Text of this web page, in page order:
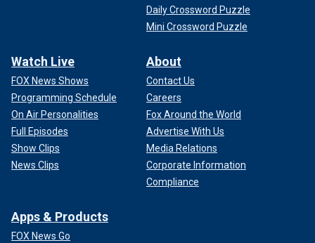
Daily Crossword Puzzle
Mini Crossword Puzzle
Watch Live
FOX News Shows
Programming Schedule
On Air Personalities
Full Episodes
Show Clips
News Clips
About
Contact Us
Careers
Fox Around the World
Advertise With Us
Media Relations
Corporate Information
Compliance
Apps & Products
FOX News Go